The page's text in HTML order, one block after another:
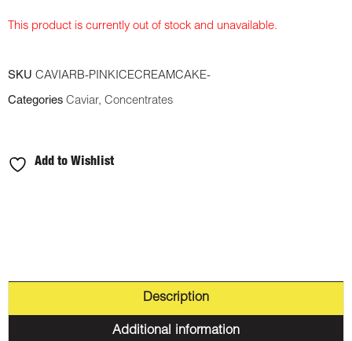
This product is currently out of stock and unavailable.
SKU CAVIARB-PINKICECREAMCAKE-
Categories Caviar, Concentrates
Add to Wishlist
Description
Additional information